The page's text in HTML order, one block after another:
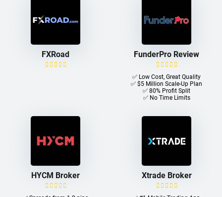
FXRoad FunderPro Review
✅ Low Cost, Great Quality
✅ $5 Million Scale-Up Plan
✅ 80% Profit Split
✅ No Time Limits
HYCM Broker Xtrade Broker